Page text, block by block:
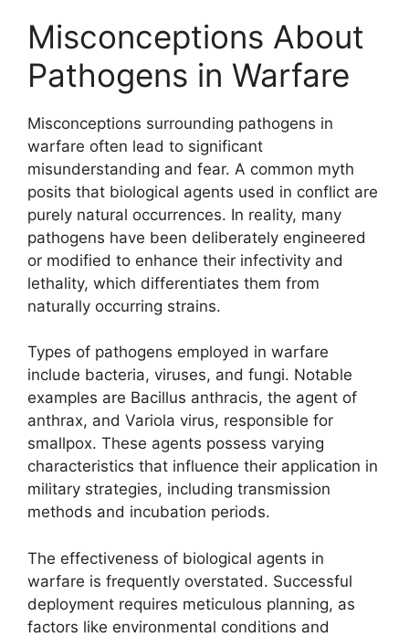
Misconceptions About
Pathogens in Warfare
Misconceptions surrounding pathogens in
warfare often lead to significant
misunderstanding and fear. A common myth
posits that biological agents used in conflict are
purely natural occurrences. In reality, many
pathogens have been deliberately engineered
or modified to enhance their infectivity and
lethality, which differentiates them from
naturally occurring strains.
Types of pathogens employed in warfare
include bacteria, viruses, and fungi. Notable
examples are Bacillus anthracis, the agent of
anthrax, and Variola virus, responsible for
smallpox. These agents possess varying
characteristics that influence their application in
military strategies, including transmission
methods and incubation periods.
The effectiveness of biological agents in
warfare is frequently overstated. Successful
deployment requires meticulous planning, as
factors like environmental conditions and